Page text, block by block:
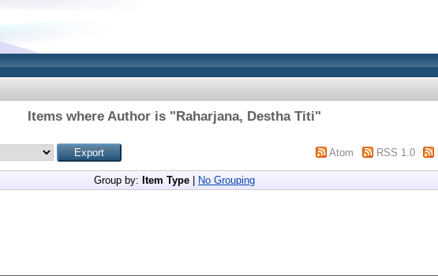
Items where Author is "Raharjana, Destha Titi"
Atom RSS 1.0
Group by: Item Type No Grouping